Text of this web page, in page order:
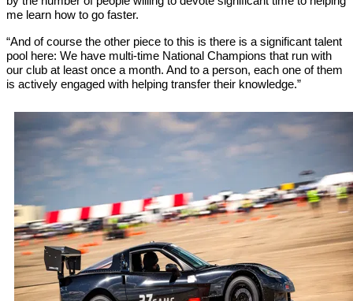
me learn how to go faster.
“And of course the other piece to this is there is a significant talent
pool here: We have multi-time National Champions that run with
our club at least once a month. And to a person, each one of them
is actively engaged with helping transfer their knowledge.”